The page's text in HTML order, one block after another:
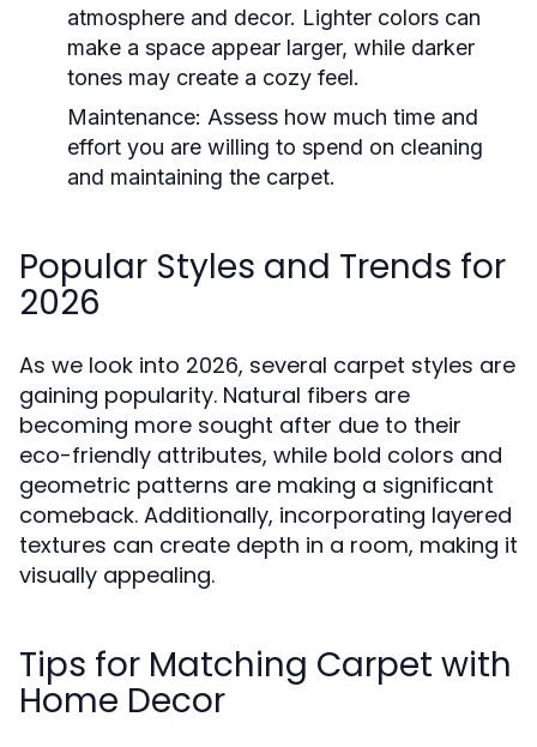
atmosphere and decor. Lighter colors can
make a space appear larger, while darker
tones may create a cozy feel.
Maintenance: Assess how much time and
effort you are willing to spend on cleaning
and maintaining the carpet.
Popular Styles and Trends for
2026
As we look into 2026, several carpet styles are
gaining popularity. Natural fibers are
becoming more sought after due to their
eco-friendly attributes, while bold colors and
geometric patterns are making a significant
comeback. Additionally, incorporating layered
textures can create depth in a room, making it
visually appealing.
Tips for Matching Carpet with
Home Decor